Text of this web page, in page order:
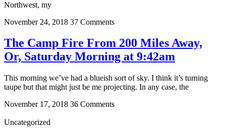
Northwest, my
November 24, 2018 37 Comments
The Camp Fire From 200 Miles Away,
Or, Saturday Morning at 9:42am
This morning we’ve had a blueish sort of sky. I think it’s turning
taupe but that might just be me projecting. In any case, the
November 17, 2018 36 Comments
Uncategorized